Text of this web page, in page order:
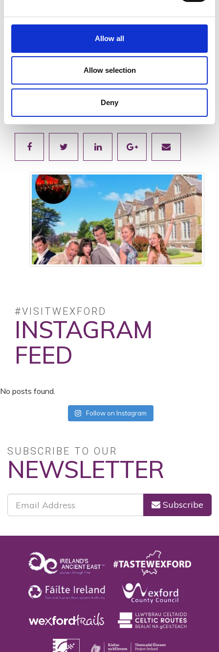
Allow all
Allow selection
Deny
#VISITWEXFORD
INSTAGRAM
FEED
No posts found.
Follow on Instagram
SUBSCRIBE TO OUR
NEWSLETTER
Subscribe